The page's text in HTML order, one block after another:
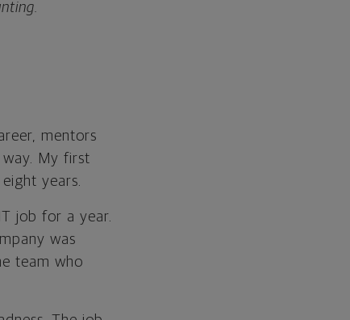
mentors
My first
years.
job for a year.
was
team who